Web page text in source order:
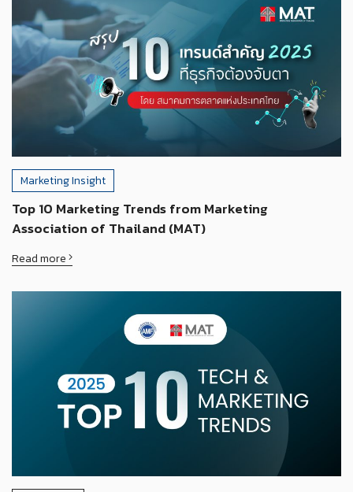
Marketing Insight
Top 10 Marketing Trends from Marketing
Association of Thailand (MAT)
Read more